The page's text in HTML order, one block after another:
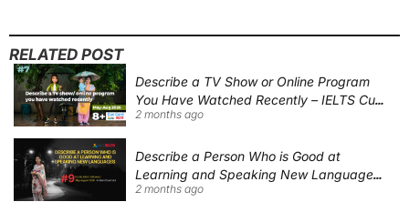
RELATED POST
Describe a TV Show or Online Program
You Have Watched Recently – IELTS Cue
Card 2026 Sample Answer
2 months ago
Describe a Person Who is Good at
Learning and Speaking New Languages |
IELTS Speaking Cue Card May–August
2 months ago